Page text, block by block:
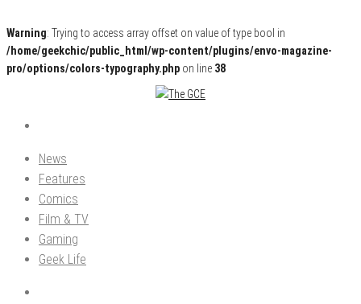
Warning: Trying to access array offset on value of type bool in
/home/geekchic/public_html/wp-content/plugins/envo-magazine-
pro/options/colors-typography.php on line 38
The GCE
Pop Culture News, Reviews and Exclusive Interviews!
News
Features
Comics
Film & TV
Gaming
Geek Life